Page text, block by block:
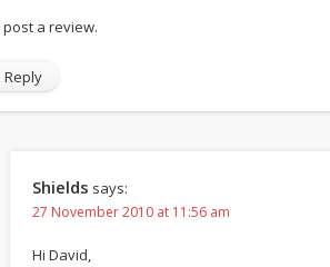
post a review.
Reply
Shields says:
27 November 2010 at 11:56 am
Hi David,